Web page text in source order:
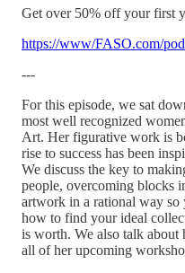
Get over 50% off your first
https://www/FASO.com/
---
For this episode, we sat
most well recognized
Art. Her figurative work is
rise to success has been
We discuss the key to
people, overcoming blocks
artwork in a rational way
how to find your ideal
is worth. We also talk about
all of her upcoming